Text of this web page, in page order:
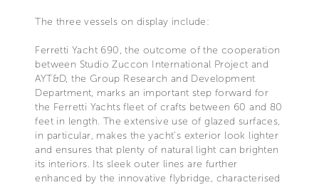
The three vessels on display include:
Ferretti Yacht 690, the outcome of the cooperation
between Studio Zuccon International Project and
AYT&D, the Group Research and Development
Department, marks an important step forward for
the Ferretti Yachts fleet of crafts between 60 and 80
feet in length. The extensive use of glazed surfaces,
in particular, makes the yacht’s exterior look lighter
and ensures that plenty of natural light can brighten
its interiors. Its sleek outer lines are further
enhanced by the innovative flybridge, characterised